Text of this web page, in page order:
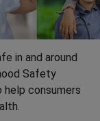
in and around
Safety
consumers